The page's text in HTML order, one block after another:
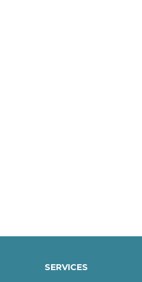
SERVICES